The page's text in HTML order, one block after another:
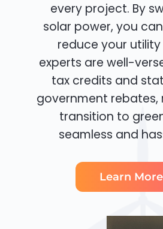
every project. By
solar power, you
reduce your utility
experts are well-
tax credits and
government rebates,
transition to
seamless and
Learn More